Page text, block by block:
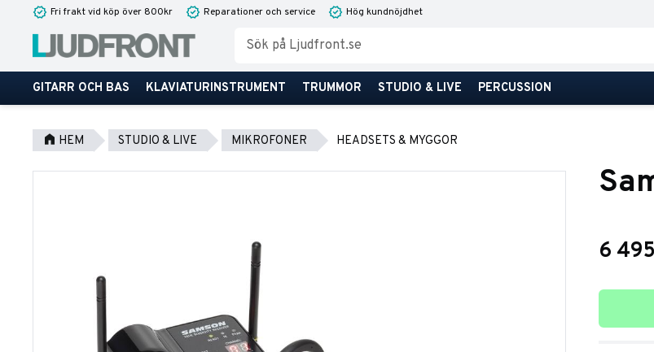
Fri frakt vid köp över 800kr Reparationer och service Hög kundnöjdhet
GITARR OCH BAS KLAVIATURINSTRUMENT TRUMMOR STUDIO & LIVE PERCUSSION
HEM STUDIO & LIVE MIKROFONER HEADSETS & MYGGOR
6 495